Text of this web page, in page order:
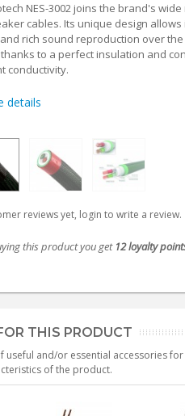
NES-3002 joins the brand's
cables. Its unique design
rich sound reproduction over
to a perfect insulation and
conductivity.
details
reviews yet, login to write a review.
this product you get 12loyalty
THIS PRODUCT
useful and/or essential accessories
of the product.